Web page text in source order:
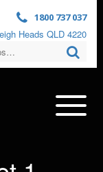
1800 737 037
Heads QLD 4220